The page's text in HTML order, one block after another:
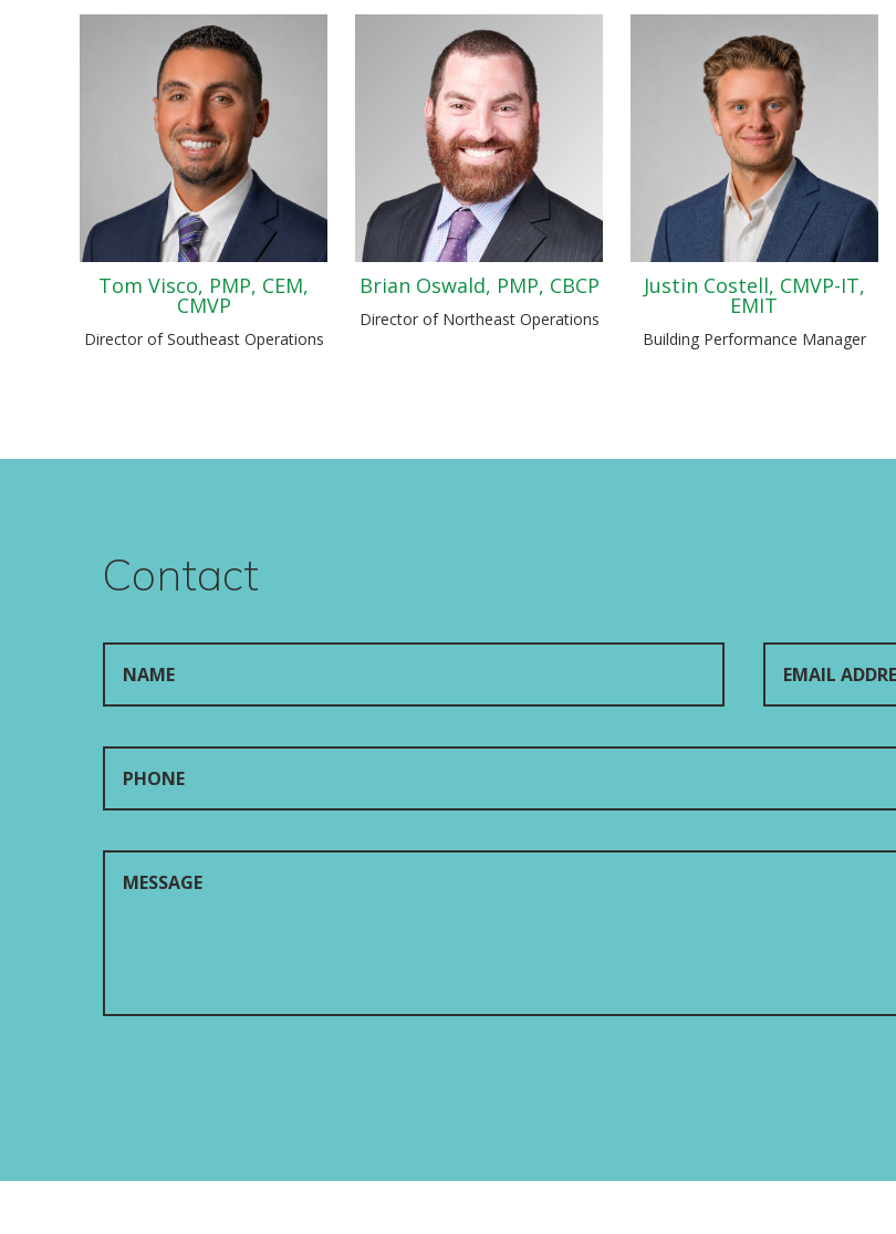
Tom Visco, PMP, CEM,
CMVP
Director of Southeast Operations
Brian Oswald, PMP, CBCP
Director of Northeast Operations
Justin Costell, CMVP-IT,
EMIT
Building Performance Manager
Contact